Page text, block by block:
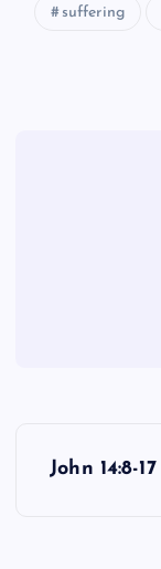
suffering
John 14:8-17